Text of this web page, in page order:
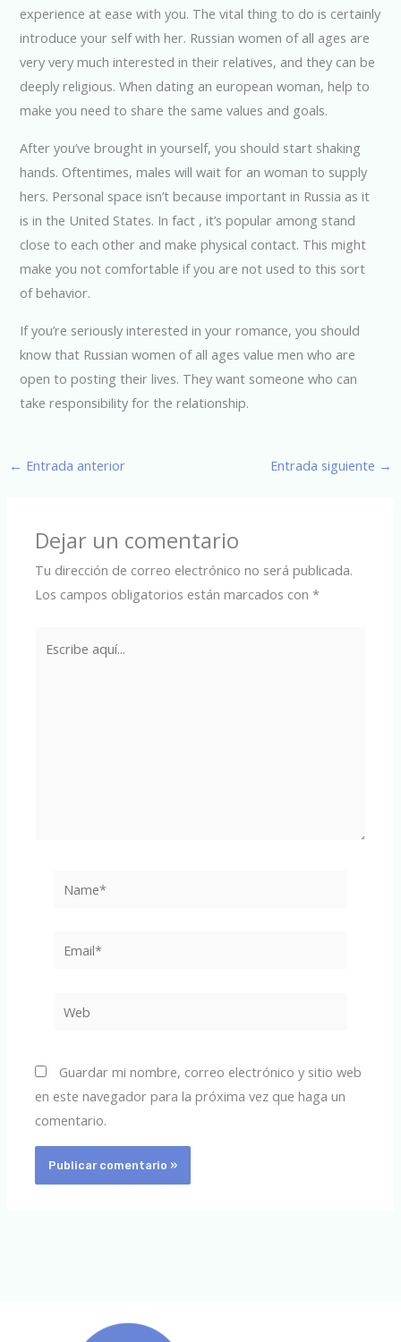
experience at ease with you. The vital thing to do is certainly
introduce your self with her. Russian women of all ages are
very very much interested in their relatives, and they can be
deeply religious. When dating an european woman, help to
make you need to share the same values and goals.
After you’ve brought in yourself, you should start shaking
hands. Oftentimes, males will wait for an woman to supply
hers. Personal space isn’t because important in Russia as it
is in the United States. In fact , it’s popular among stand
close to each other and make physical contact. This might
make you not comfortable if you are not used to this sort
of behavior.
If you’re seriously interested in your romance, you should
know that Russian women of all ages value men who are
open to posting their lives. They want someone who can
take responsibility for the relationship.
← Entrada anterior Entrada siguiente →
Dejar un comentario
Tu dirección de correo electrónico no será publicada.
Los campos obligatorios están marcados con*
Guardar mi nombre, correo electrónico y sitio web
en este navegador para la próxima vez que haga un
comentario.